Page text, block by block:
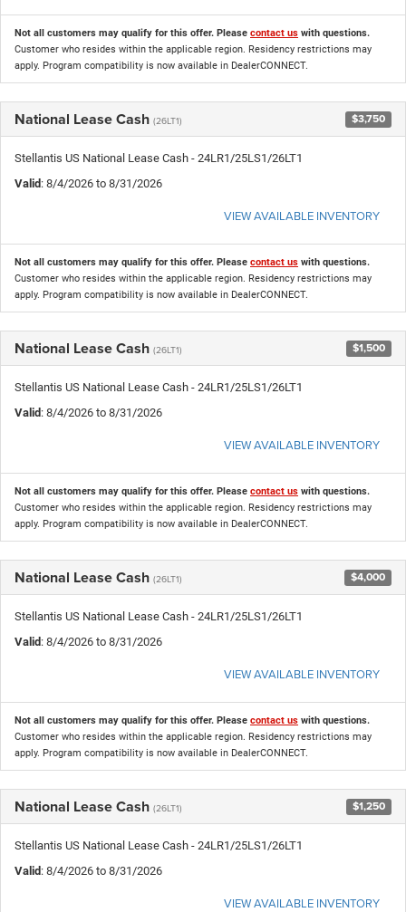
Not all customers may qualify for this offer. Please contact us with questions.
Customer who resides within the applicable region. Residency restrictions may
apply. Program compatibility is now available in DealerCONNECT.
National Lease Cash (26LT1) $3,750
Stellantis US National Lease Cash - 24LR1/25LS1/26LT1
Valid : 8/4/2026 to 8/31/2026
VIEW AVAILABLE INVENTORY
Not all customers may qualify for this offer. Please contact us with questions.
Customer who resides within the applicable region. Residency restrictions may
apply. Program compatibility is now available in DealerCONNECT.
National Lease Cash (26LT1) $1,500
Stellantis US National Lease Cash - 24LR1/25LS1/26LT1
Valid : 8/4/2026 to 8/31/2026
VIEW AVAILABLE INVENTORY
Not all customers may qualify for this offer. Please contact us with questions.
Customer who resides within the applicable region. Residency restrictions may
apply. Program compatibility is now available in DealerCONNECT.
National Lease Cash (26LT1) $4,000
Stellantis US National Lease Cash - 24LR1/25LS1/26LT1
Valid : 8/4/2026 to 8/31/2026
VIEW AVAILABLE INVENTORY
Not all customers may qualify for this offer. Please contact us with questions.
Customer who resides within the applicable region. Residency restrictions may
apply. Program compatibility is now available in DealerCONNECT.
National Lease Cash (26LT1) $1,250
Stellantis US National Lease Cash - 24LR1/25LS1/26LT1
Valid : 8/4/2026 to 8/31/2026
VIEW AVAILABLE INVENTORY